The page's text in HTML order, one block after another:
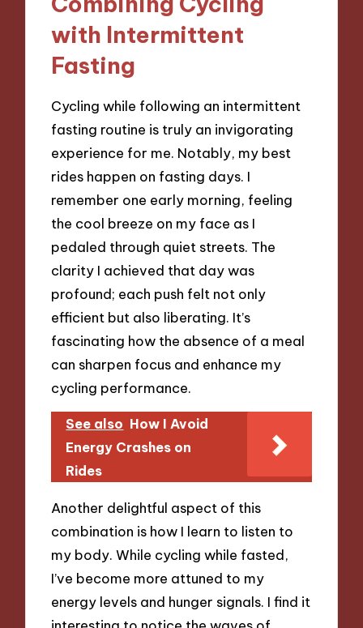
with Intermittent
Fasting
Cycling while following an intermittent
fasting routine is truly an invigorating
experience for me. Notably, my best
rides happen on fasting days. I
remember one early morning, feeling
the cool breeze on my face as I
pedaled through quiet streets. The
clarity I achieved that day was
profound; each push felt not only
efficient but also liberating. It’s
fascinating how the absence of a meal
can sharpen focus and enhance my
cycling performance.
See also How I Avoid
Energy Crashes on
Rides
Another delightful aspect of this
combination is how I learn to listen to
my body. While cycling while fasted,
I’ve become more attuned to my
energy levels and hunger signals. I find it